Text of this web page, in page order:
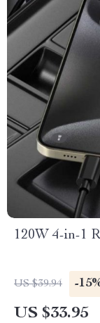
120W 4-in-1
US $39.94 -
US $33.95